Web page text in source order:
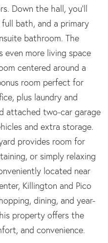
Down the hall, you'll
bath, and a primary
bathroom. The
even more living space
centered around a
room perfect for
plus laundry and
attached two-car garage
and extra storage.
provides room for
or simply relaxing
located near
Killington and Pico
dining, and year-
property offers the
and convenience.